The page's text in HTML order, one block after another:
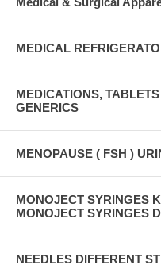
MEDICAL
MEDICATIONS,
GENERICS
MENOPAUSE ( FSH )
MONOJECT SYRINGES
MONOJECT SYRINGES
NEEDLES DIFFERENT